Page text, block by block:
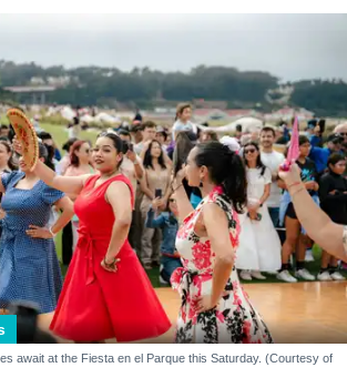
await at the Fiesta en el Parque this Saturday. (Courtesy of